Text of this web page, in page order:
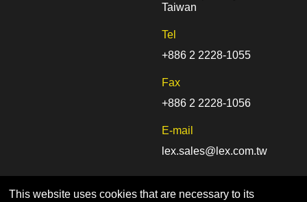
Taiwan
Tel
+886 2 2228-1055
Fax
+886 2 2228-1056
E-mail
lex.sales@lex.com.tw
This website uses cookies that are necessary to its